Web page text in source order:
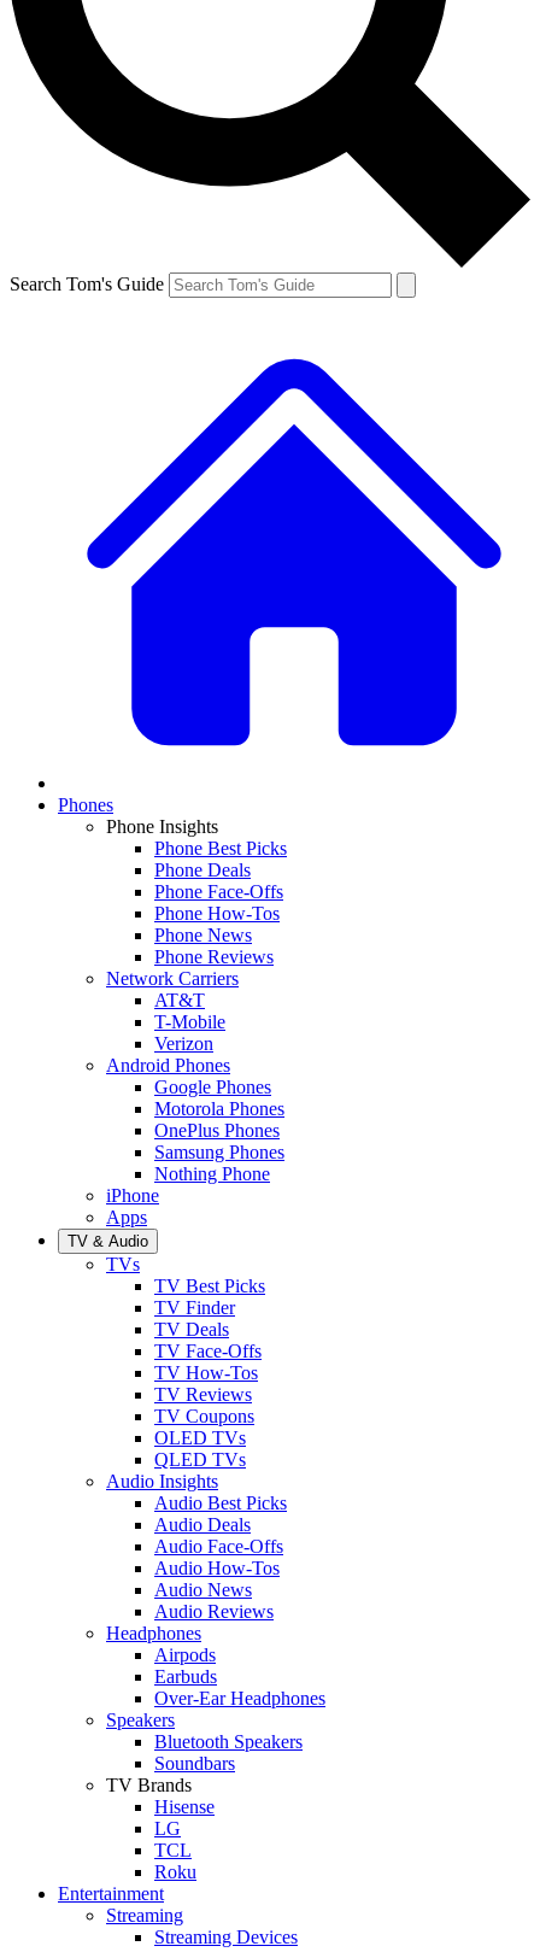
Search Tom's Guide
Phones
Phone Insights
Phone Best Picks
Phone Deals
Phone Face-Offs
Phone How-Tos
Phone News
Phone Reviews
Network Carriers
AT&T
T-Mobile
Verizon
Android Phones
Google Phones
Motorola Phones
OnePlus Phones
Samsung Phones
Nothing Phone
iPhone
Apps
TV & Audio
TVs
TV Best Picks
TV Finder
TV Deals
TV Face-Offs
TV How-Tos
TV Reviews
TV Coupons
OLED TVs
QLED TVs
Audio Insights
Audio Best Picks
Audio Deals
Audio Face-Offs
Audio How-Tos
Audio News
Audio Reviews
Headphones
Airpods
Earbuds
Over-Ear Headphones
Speakers
Bluetooth Speakers
Soundbars
TV Brands
Hisense
LG
TCL
Roku
Entertainment
Streaming
Streaming Devices